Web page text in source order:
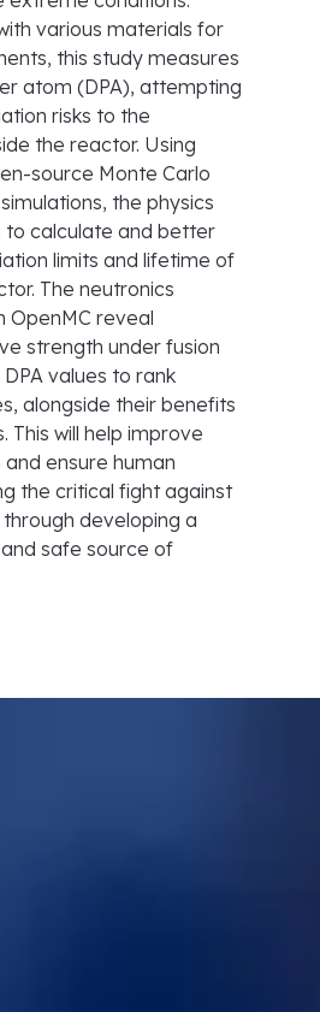
various materials for
this study measures
atom (DPA), attempting
risks to the
the reactor. Using
source Monte Carlo
the physics
to calculate and better
limits and lifetime of
The neutronics
OpenMC reveal
strength under fusion
values to rank
alongside their benefits
This will help improve
ensure human
the critical fight against
developing a
safe source of